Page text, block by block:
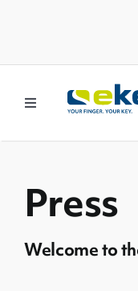
Toggle
Products
Smart Home
Business
Press
Welcome to